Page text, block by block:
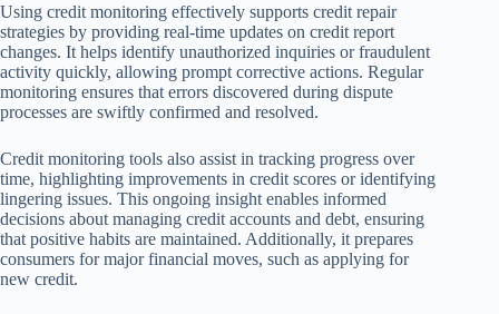
Using credit monitoring effectively supports credit repair
strategies by providing real-time updates on credit report
changes. It helps identify unauthorized inquiries or fraudulent
activity quickly, allowing prompt corrective actions. Regular
monitoring ensures that errors discovered during dispute
processes are swiftly confirmed and resolved.
Credit monitoring tools also assist in tracking progress over
time, highlighting improvements in credit scores or identifying
lingering issues. This ongoing insight enables informed
decisions about managing credit accounts and debt, ensuring
that positive habits are maintained. Additionally, it prepares
consumers for major financial moves, such as applying for
new credit.